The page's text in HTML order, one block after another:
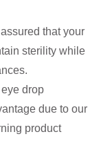
that your
sterility while
drop
due to our
product